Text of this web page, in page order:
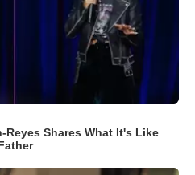
Shares What It's Like